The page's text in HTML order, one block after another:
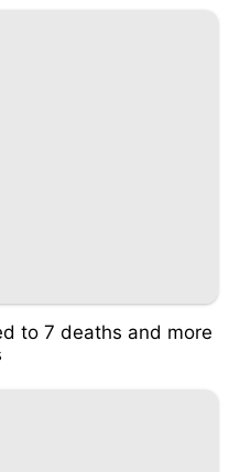
to 7 deaths and more